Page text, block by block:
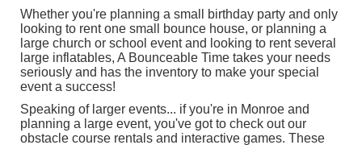
Whether you're planning a small birthday party and only
looking to rent one small bounce house, or planning a
large church or school event and looking to rent several
large inflatables, A Bounceable Time takes your needs
seriously and has the inventory to make your special
event a success!
Speaking of larger events... if you're in Monroe and
planning a large event, you've got to check out our
obstacle course rentals and interactive games. These